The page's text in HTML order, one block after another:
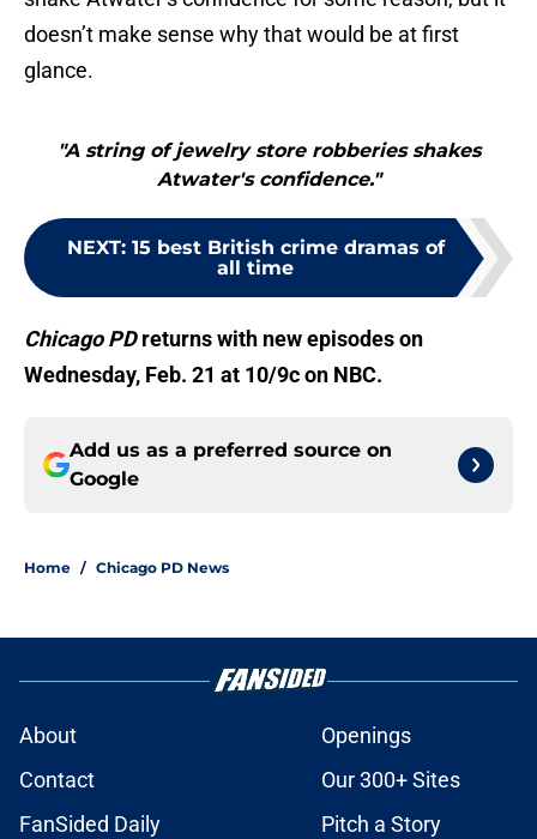
doesn’t make sense why that would be at first
glance.
"A string of jewelry store robberies shakes
Atwater's confidence."
NEXT: 15 best British crime dramas of
all time
Chicago PDreturns with new episodes on
Wednesday, Feb. 21 at 10/9c on NBC.
Add us as a preferred source on
Google
Home / Chicago PD News
About
Openings
Contact
Our 300+ Sites
FanSided Daily
Pitch a Story